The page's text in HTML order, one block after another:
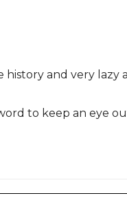
and very lazy
to keep an eye